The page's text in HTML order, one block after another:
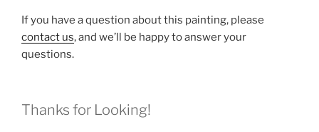
If you have a question about this painting, please
contact us, and we’ll be happy to answer your
questions.
Thanks for Looking!